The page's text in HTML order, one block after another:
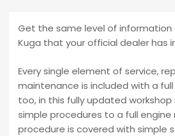
Get the same level of information
Kuga that your official dealer has
Every single element of service,
maintenance is included with a full
too, in this fully updated workshop
simple procedures to a full engine
procedure is covered with simple